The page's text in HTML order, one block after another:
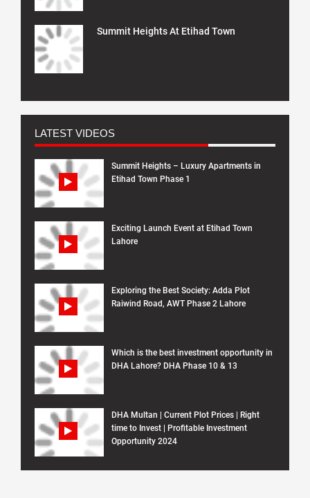
Summit Heights At Etihad Town
LATEST VIDEOS
Summit Heights – Luxury Apartments in
Etihad Town Phase 1
Exciting Launch Event at Etihad Town
Lahore
Exploring the Best Society: Adda Plot
Raiwind Road, AWT Phase 2 Lahore
Which is the best investment opportunity in
DHA Lahore? DHA Phase 10 & 13
DHA Multan | Current Plot Prices | Right
time to Invest | Profitable Investment
Opportunity 2024